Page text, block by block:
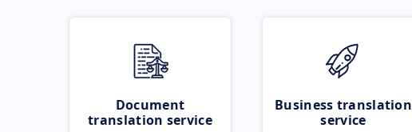
Document
translation service
Business translation
service